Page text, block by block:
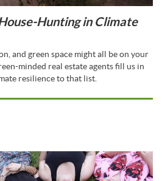
Hunting in Climate
and green space might all be on your
minded real estate agents fill us in
resilience to that list.